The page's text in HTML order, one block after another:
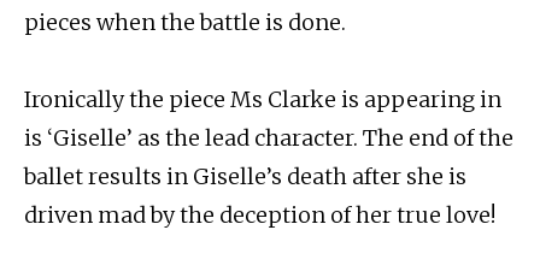
pieces when the battle is done.
Ironically the piece Ms Clarke is appearing in
is ‘Giselle’ as the lead character. The end of the
ballet results in Giselle’s death after she is
driven mad by the deception of her true love!